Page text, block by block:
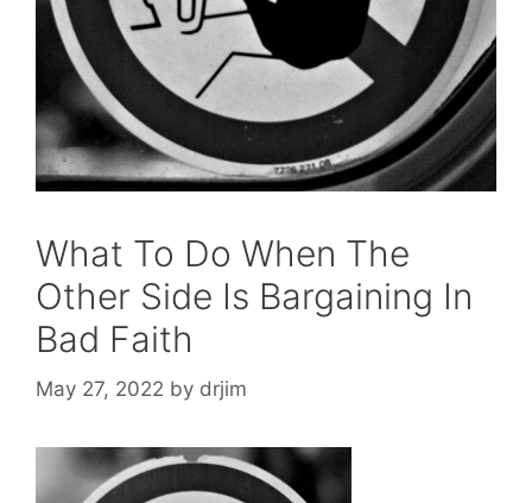
What To Do When The
Other Side Is Bargaining In
Bad Faith
May 27, 2022 by drjim